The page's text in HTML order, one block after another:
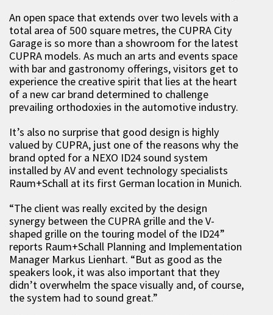
An open space that extends over two levels with a
total area of 500 square metres, the CUPRA City
Garage is so more than a showroom for the latest
CUPRA models. As much an arts and events space
with bar and gastronomy offerings, visitors get to
experience the creative spirit that lies at the heart
of a new car brand determined to challenge
prevailing orthodoxies in the automotive industry.
It’s also no surprise that good design is highly
valued by CUPRA, just one of the reasons why the
brand opted for a NEXO ID24 sound system
installed by AV and event technology specialists
Raum+Schall at its first German location in Munich.
“The client was really excited by the design
synergy between the CUPRA grille and the V-
shaped grille on the touring model of the ID24”
reports Raum+Schall Planning and Implementation
Manager Markus Lienhart. “But as good as the
speakers look, it was also important that they
didn’t overwhelm the space visually and, of course,
the system had to sound great.”